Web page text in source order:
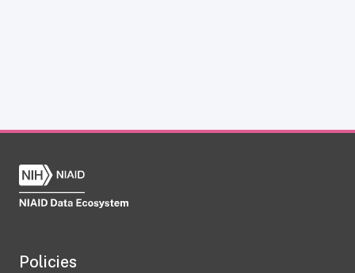
Policies